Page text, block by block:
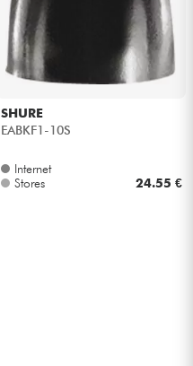
SHURE
EABKF1-10S
Internet
Stores
24.55 €